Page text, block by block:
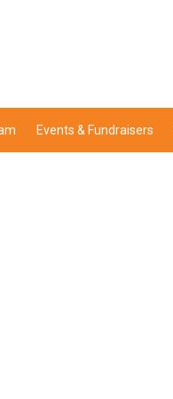
Events & Fundraisers